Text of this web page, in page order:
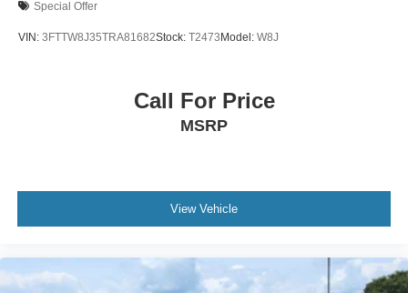
Special Offer
VIN: 3FTTW8J35TRA81682Stock: T2473 Model: W8J
Call For Price
MSRP
View Vehicle